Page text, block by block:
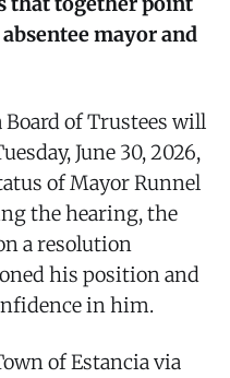
mayor and
Board of Trustees will
June 30, 2026,
of Mayor Runnel
the hearing, the
a resolution
his position and
in him.
of Estancia via